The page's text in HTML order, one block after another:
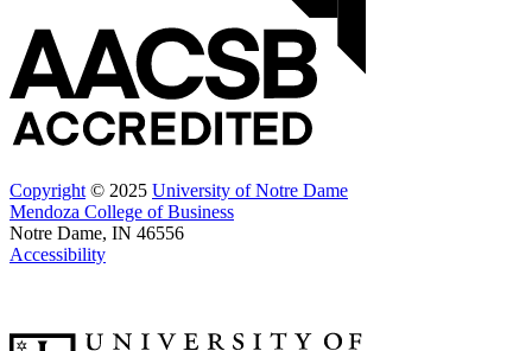
Copyright © 2025 University of Notre Dame
Mendoza College of Business
Notre Dame, IN 46556
Accessibility